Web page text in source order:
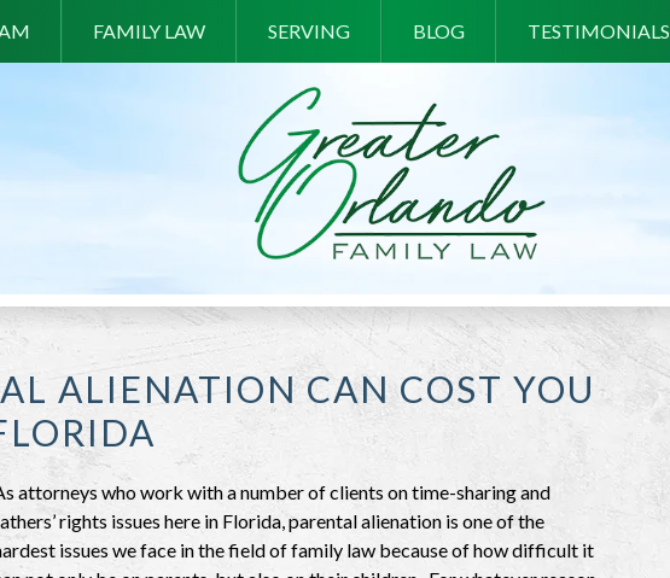
FAMILY LAW SERVING BLOG TESTIMONIALS
ALIENATION CAN COST YOU
attorneys who work with a number of clients on time-sharing and
rights issues here in Florida, parental alienation is one of the
issues we face in the field of family law because of how difficult it